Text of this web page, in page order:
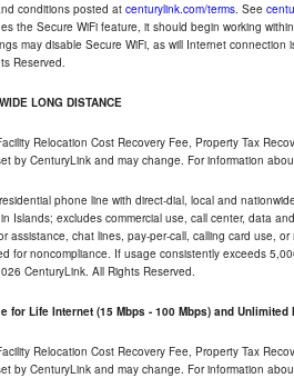
conditions posted at centurylink.com/terms. See
the Secure WiFi feature, it should begin working
may disable Secure WiFi, as will Internet
Reserved.
LONG DISTANCE
Relocation Cost Recovery Fee, Property Tax
by CenturyLink and may change. For information
phone line with direct-dial, local and
Islands; excludes commercial use, call center, data
assistance, chat lines, pay-per-call, calling card use,
for noncompliance. If usage consistently exceeds
CenturyLink. All Rights Reserved.
for Life Internet (15 Mbps - 100 Mbps) and Unlimited
Relocation Cost Recovery Fee, Property Tax
by CenturyLink and may change. For information